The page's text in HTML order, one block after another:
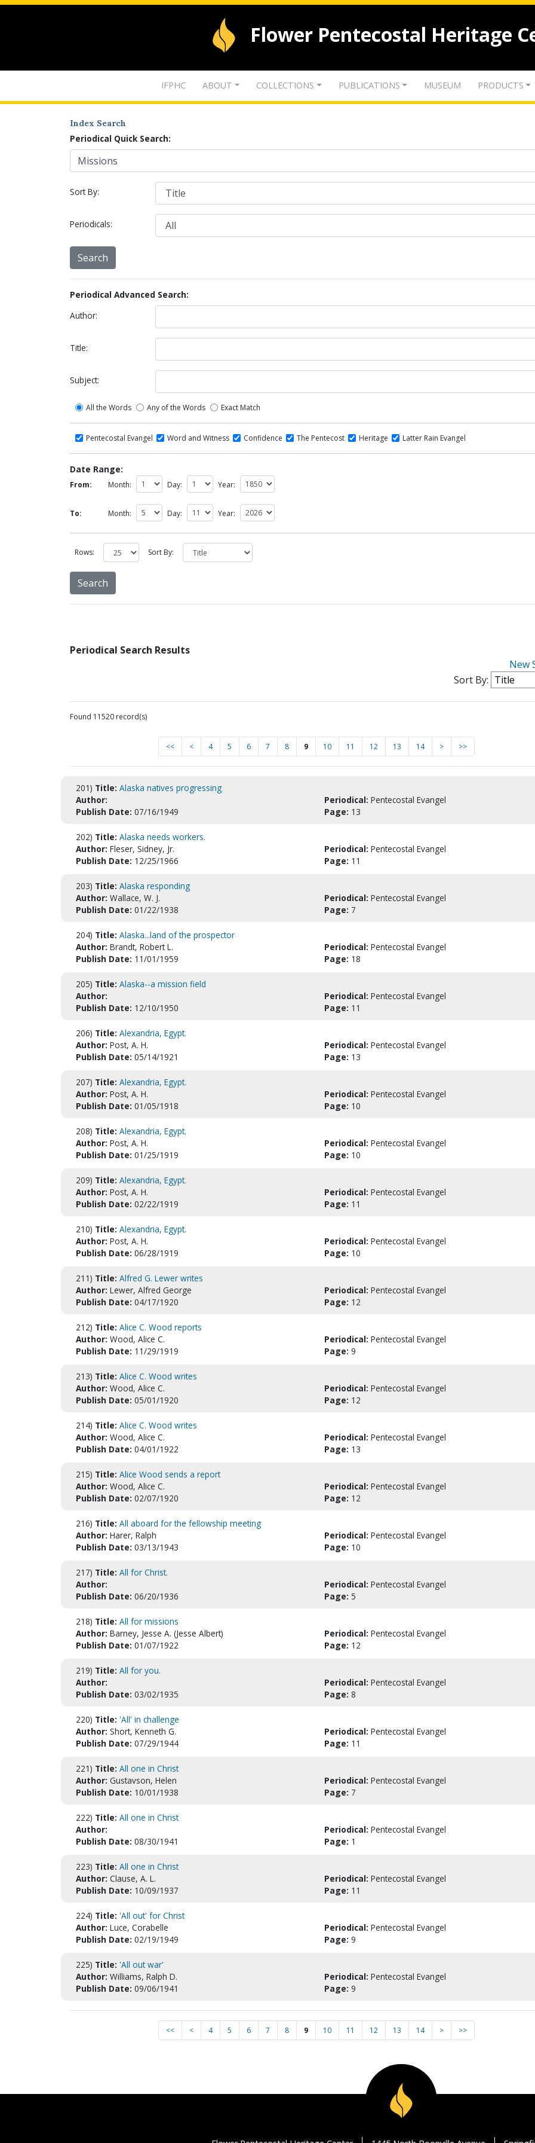
Flower Pentecostal Heritage
IFPHC ABOUT COLLECTIONS PUBLICATIONS MUSEUM PRODUCTS
Index Search
Periodical Quick Search:
Sort By:
Periodicals:
Periodical Advanced Search:
Author:
Title:
Subject:
All the Words Any of the Words Exact Match
Pentecostal Evangel Word and Witness Confidence The Pentecost Heritage Latter Rain Evangel
Date Range:
From: Month: Day: Year:
To: Month: Day: Year:
Rows: Sort By:
Periodical Search Results
New
Sort By:
Found 11520 record(s)
<< < 4 5 6 7 8 9 10 11 12 13 14 > >>
201) Title: Alaska natives progressing
Author:
Periodical: Pentecostal Evangel
Publish Date: 07/16/1949 Page: 13
202) Title: Alaska needs workers.
Author: Fleser, Sidney, Jr. Periodical: Pentecostal Evangel
Publish Date: 12/25/1966 Page: 11
203) Title: Alaska responding
Author: Wallace, W. J. Periodical: Pentecostal Evangel
Publish Date: 01/22/1938 Page: 7
204) Title: Alaska...land of the prospector
Author: Brandt, Robert L. Periodical: Pentecostal Evangel
Publish Date: 11/01/1959 Page: 18
205) Title: Alaska--a mission field
Author:
Periodical: Pentecostal Evangel
Publish Date: 12/10/1950 Page: 11
206) Title: Alexandria, Egypt.
Author: Post, A. H. Periodical: Pentecostal Evangel
Publish Date: 05/14/1921 Page: 13
207) Title: Alexandria, Egypt.
Author: Post, A. H. Periodical: Pentecostal Evangel
Publish Date: 01/05/1918 Page: 10
208) Title: Alexandria, Egypt.
Author: Post, A. H. Periodical: Pentecostal Evangel
Publish Date: 01/25/1919 Page: 10
209) Title: Alexandria, Egypt.
Author: Post, A. H. Periodical: Pentecostal Evangel
Publish Date: 02/22/1919 Page: 11
210) Title: Alexandria, Egypt.
Author: Post, A. H. Periodical: Pentecostal Evangel
Publish Date: 06/28/1919 Page: 10
211) Title: Alfred G. Lewer writes
Author: Lewer, Alfred George Periodical: Pentecostal Evangel
Publish Date: 04/17/1920 Page: 12
212) Title: Alice C. Wood reports
Author: Wood, Alice C. Periodical: Pentecostal Evangel
Publish Date: 11/29/1919 Page: 9
213) Title: Alice C. Wood writes
Author: Wood, Alice C. Periodical: Pentecostal Evangel
Publish Date: 05/01/1920 Page: 12
214) Title: Alice C. Wood writes
Author: Wood, Alice C. Periodical: Pentecostal Evangel
Publish Date: 04/01/1922 Page: 13
215) Title: Alice Wood sends a report
Author: Wood, Alice C. Periodical: Pentecostal Evangel
Publish Date: 02/07/1920 Page: 12
216) Title: All aboard for the fellowship meeting
Author: Harer, Ralph Periodical: Pentecostal Evangel
Publish Date: 03/13/1943 Page: 10
217) Title: All for Christ.
Author:
Periodical: Pentecostal Evangel
Publish Date: 06/20/1936 Page: 5
218) Title: All for missions
Author: Barney, Jesse A. (Jesse Albert) Periodical: Pentecostal Evangel
Publish Date: 01/07/1922 Page: 12
219) Title: All for you.
Author:
Periodical: Pentecostal Evangel
Publish Date: 03/02/1935 Page: 8
220) Title: 'All' in challenge
Author: Short, Kenneth G. Periodical: Pentecostal Evangel
Publish Date: 07/29/1944 Page: 11
221) Title: All one in Christ
Author: Gustavson, Helen Periodical: Pentecostal Evangel
Publish Date: 10/01/1938 Page: 7
222) Title: All one in Christ
Author:
Periodical: Pentecostal Evangel
Publish Date: 08/30/1941 Page: 1
223) Title: All one in Christ
Author: Clause, A. L. Periodical: Pentecostal Evangel
Publish Date: 10/09/1937 Page: 11
224) Title: 'All out' for Christ
Author: Luce, Corabelle Periodical: Pentecostal Evangel
Publish Date: 02/19/1949 Page: 9
225) Title: 'All out war'
Author: Williams, Ralph D. Periodical: Pentecostal Evangel
Publish Date: 09/06/1941 Page: 9
<< < 4 5 6 7 8 9 10 11 12 13 14 > >>